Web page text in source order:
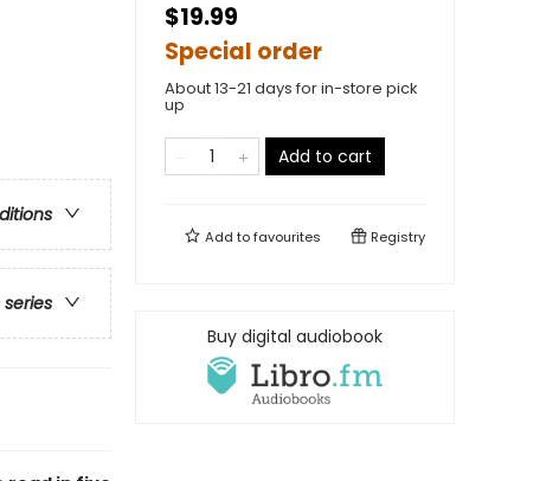
$19.99
Special order
About 13-21 days for in-store pick
up
Add to cart
Add tofavourites Registry
Buy digital audiobook